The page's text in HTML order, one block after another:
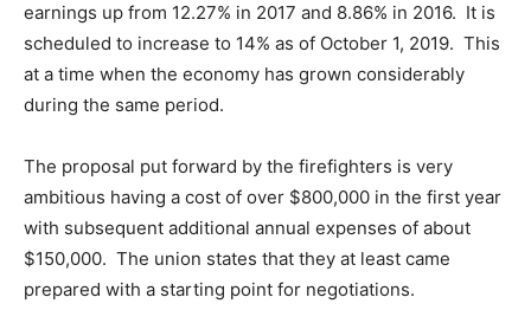
earnings up from 12.27% in 2017 and 8.86% in 2016. It is
scheduled to increase to 14% as of October 1, 2019. This
at a time when the economy has grown considerably
during the same period.
The proposal put forward by the firefighters is very
ambitious having a cost of over $800,000 in the first year
with subsequent additional annual expenses of about
$150,000. The union states that they at least came
prepared with a starting point for negotiations.